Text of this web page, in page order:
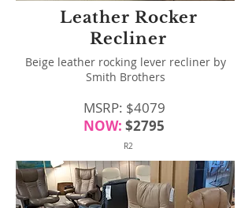
Leather Rocker
Recliner
Beige leather rocking lever recliner by
Smith Brothers
MSRP: $4079
NOW: $2795
R2